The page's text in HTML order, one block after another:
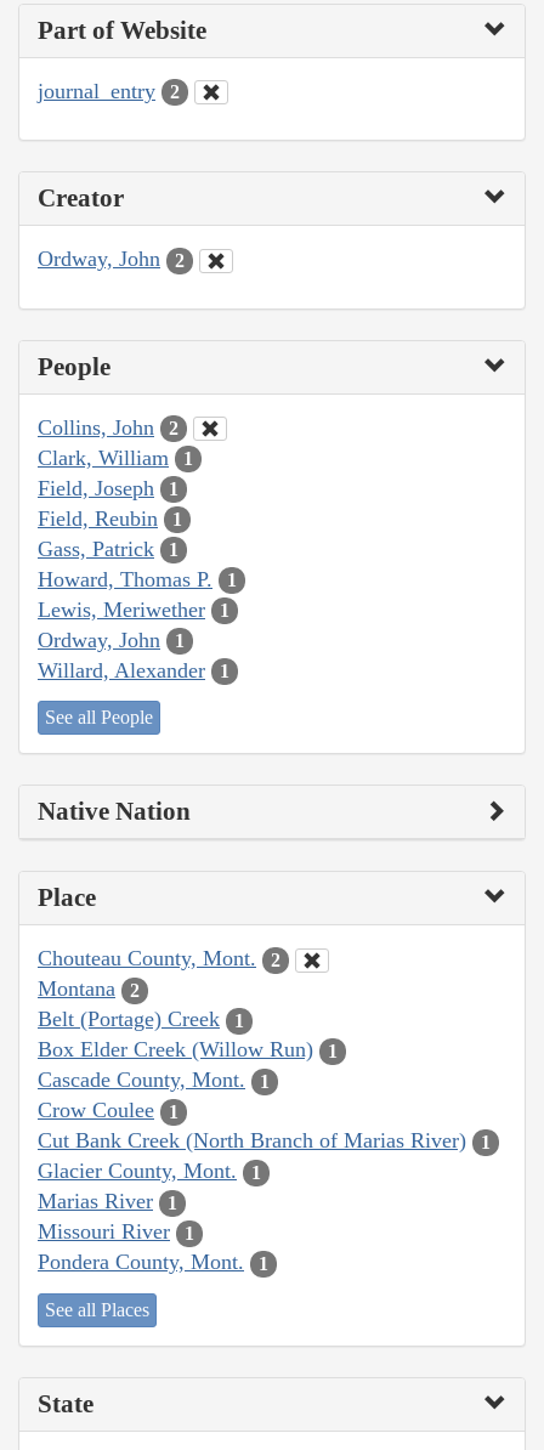
Part of Website
journal_entry 2
Creator
Ordway, John 2
People
Collins, John 2
Clark, William 1
Field, Joseph 1
Field, Reubin 1
Gass, Patrick 1
Howard, Thomas P. 1
Lewis, Meriwether 1
Ordway, John 1
Willard, Alexander 1
See all People
Native Nation
Place
Chouteau County, Mont. 2
Montana 2
Belt (Portage) Creek 1
Box Elder Creek (Willow Run) 1
Cascade County, Mont. 1
Crow Coulee 1
Cut Bank Creek (North Branch of Marias River) 1
Glacier County, Mont. 1
Marias River 1
Missouri River 1
Pondera County, Mont. 1
See all Places
State